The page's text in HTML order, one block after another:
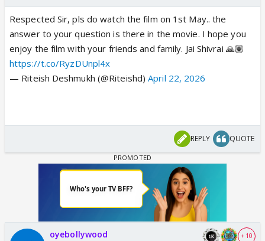
Respected Sir, pls do watch the film on 1st May.. the
answer to your question is there in the movie. I hope you
enjoy the film with your friends and family. Jai Shivrai 🙏🏽
https://t.co/RyzDUnpl4x
— Riteish Deshmukh (@Riteishd)April 22, 2026
REPLY QUOTE
oyebollywood + 10